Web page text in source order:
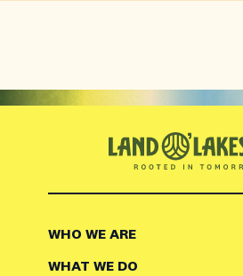
WHO WE ARE
WHAT WE DO